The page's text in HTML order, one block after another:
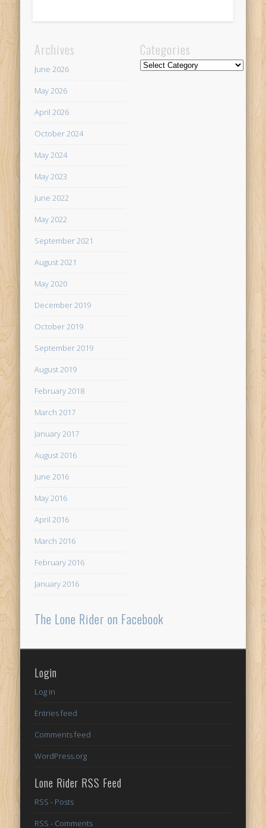
Archives
June 2026
May 2026
April 2026
October 2024
May 2024
May 2023
June 2022
May 2022
September 2021
August 2021
May 2020
December 2019
October 2019
September 2019
August 2019
February 2018
March 2017
January 2017
August 2016
June 2016
May 2016
April 2016
March 2016
February 2016
January 2016
Categories
Categories
The Lone Rider on Facebook
Login
Log in
Entries feed
Comments feed
WordPress.org
Lone Rider RSS Feed
RSS - Posts
RSS - Comments